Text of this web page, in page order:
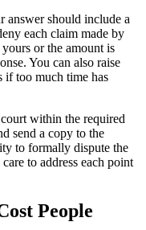
answer should include a
each claim made by
or the amount is
You can also raise
if too much time has
within the required
send a copy to the
to formally dispute the
to address each point
People